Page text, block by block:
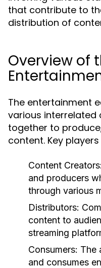
that contribute to
distribution of
Overview of
The entertainment
various
together to
content. Key
Content Creators:
and producers
through various
Distributors:
content to
streaming
Consumers: The
and consumes